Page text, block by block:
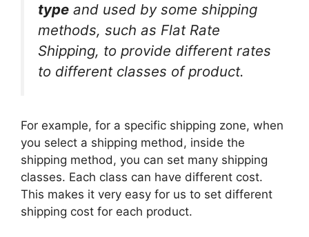
type and used by some shipping
methods, such as Flat Rate
Shipping, to provide different rates
to different classes of product.
For example, for a specific shipping zone, when
you select a shipping method, inside the
shipping method, you can set many shipping
classes. Each class can have different cost.
This makes it very easy for us to set different
shipping cost for each product.